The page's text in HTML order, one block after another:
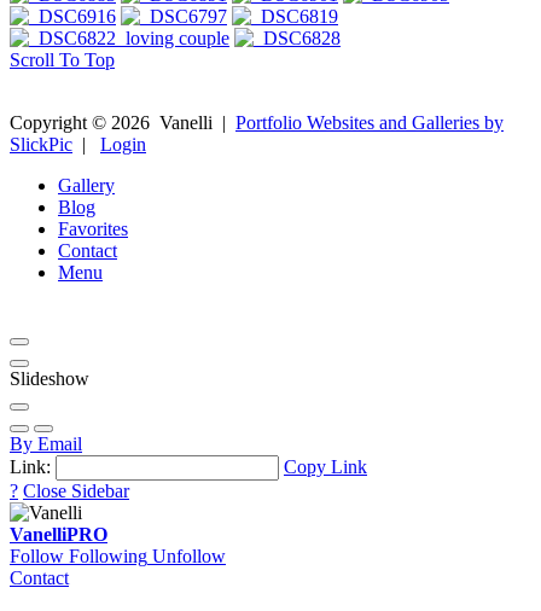
Scroll To Top
Copyright © 2026 Vanelli | Portfolio Websites and Galleries by
SlickPic | Login
Gallery
Blog
Favorites
Contact
Menu
Slideshow
By Email
Link:
Copy Link
? Close Sidebar
VanelliPRO
Follow Following Unfollow
Contact